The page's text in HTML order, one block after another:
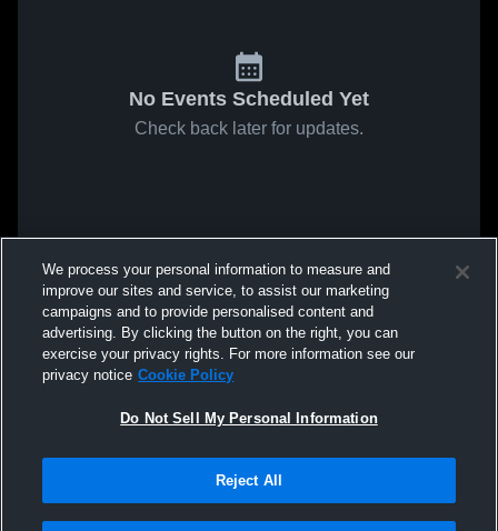
No Events Scheduled Yet
Check back later for updates.
We process your personal information to measure and
improve our sites and service, to assist our marketing
campaigns and to provide personalised content and
advertising. By clicking the button on the right, you can
exercise your privacy rights. For more information see our
privacy notice Cookie Policy
Do Not Sell My Personal Information
Reject All